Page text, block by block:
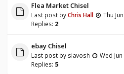
Flea Market Chisel
Last post byChris Hall
Thu
Replies: 2
ebay Chisel
Last post by siavosh
Wed
Replies: 5